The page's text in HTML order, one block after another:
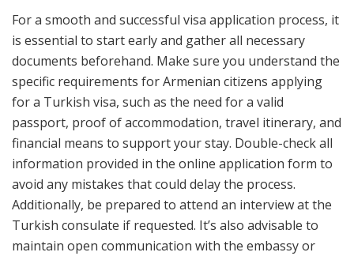
For a smooth and successful visa application process, it
is essential to start early and gather all necessary
documents beforehand. Make sure you understand the
specific requirements for Armenian citizens applying
for a Turkish visa, such as the need for a valid
passport, proof of accommodation, travel itinerary, and
financial means to support your stay. Double-check all
information provided in the online application form to
avoid any mistakes that could delay the process.
Additionally, be prepared to attend an interview at the
Turkish consulate if requested. It’s also advisable to
maintain open communication with the embassy or